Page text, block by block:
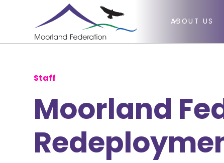
ABOUT US
Staff
Moorland